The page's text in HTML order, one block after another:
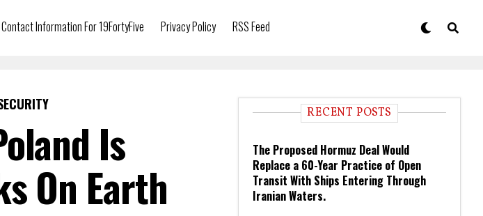
Contact Information For 19FortyFive Privacy Policy RSS Feed
Is
On Earth
RECENT POSTS
The Proposed Hormuz Deal Would
Replace a 60-Year Practice of Open
Transit With Ships Entering Through
Iranian Waters.